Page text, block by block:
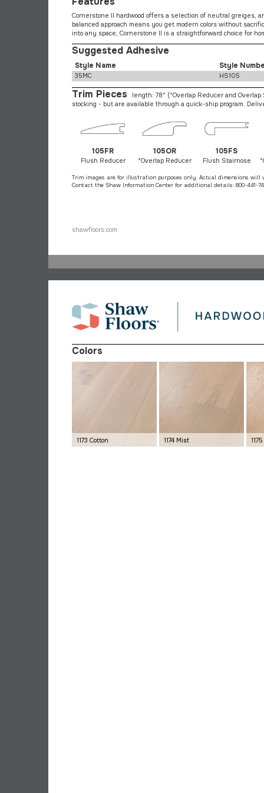
Cornerstone II hardwood offers a selection of neutral
balanced approach means you get modern colors without
into any space, Cornerstone II is a straightforward choice for
Suggested Adhesive
Style Name Style
35MC HS105
Trim Pieces length: 78" (*Overlap Reducer and
stocking - but are available through a quick-ship program.
105FR
Flush Reducer
105OR
*Overlap Reducer
105FS
Flush Stairnose
Trim images are for illustration purposes only. Actual dimensions will
Contact the Shaw Information Center for additional details: 800-441-
shawfloors.com
Colors
1173 Cotton 1174 Mist